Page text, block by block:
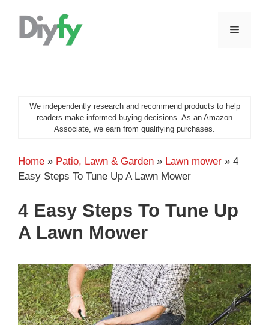
content
MENU
We independently research and recommend products to help
readers make informed buying decisions. As an Amazon
Associate, we earn from qualifying purchases.
Home » Patio, Lawn & Garden » Lawn mower » 4
Easy Steps To Tune Up A Lawn Mower
4 Easy Steps To Tune Up
A Lawn Mower